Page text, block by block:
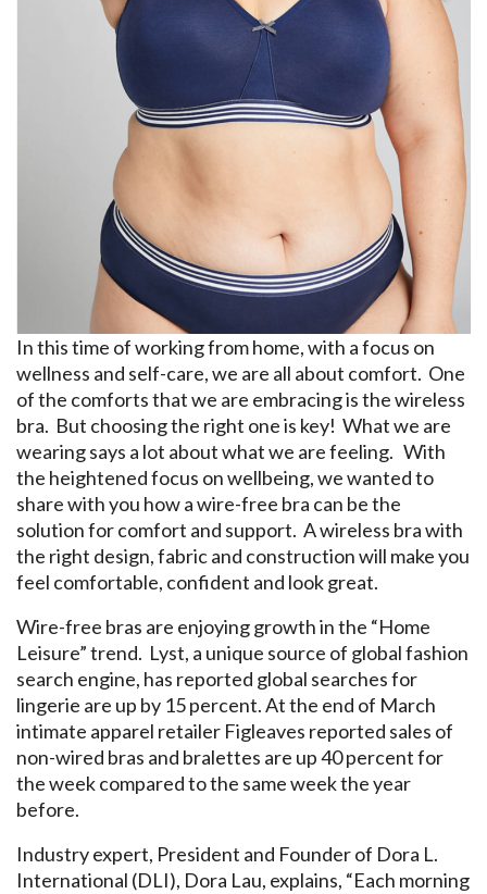
In this time of working from home, with a focus on
wellness and self-care, we are all about comfort. One
of the comforts that we are embracing is the wireless
bra. But choosing the right one is key! What we are
wearing says a lot about what we are feeling. With
the heightened focus on wellbeing, we wanted to
share with you how a wire-free bra can be the
solution for comfort and support. A wireless bra with
the right design, fabric and construction will make you
feel comfortable, confident and look great.
Wire-free bras are enjoying growth in the “Home
Leisure” trend. Lyst, a unique source of global fashion
search engine, has reported global searches for
lingerie are up by 15 percent. At the end of March
intimate apparel retailer Figleaves reported sales of
non-wired bras and bralettes are up 40 percent for
the week compared to the same week the year
before.
Industry expert, President and Founder of Dora L.
International (DLI), Dora Lau, explains, “Each morning